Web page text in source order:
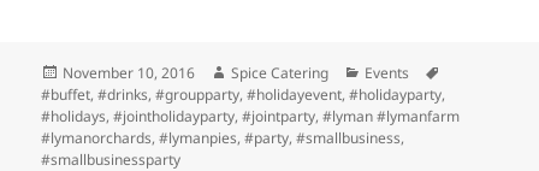
Posted
on
November 10, 2016 Author
Spice Catering Categories
Events
#buffet,#drinks,#groupparty,#holidayevent,#holidayparty,
#holidays,#jointholidayparty,#jointparty,#lyman #lymanfarm
#lymanorchards,#lymanpies,#party,#smallbusiness,
#smallbusinessparty